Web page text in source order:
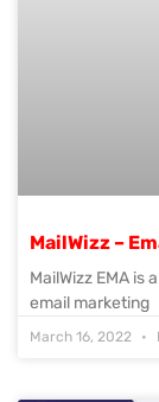
MailWizz –
MailWizz EMA
email marketing
March 16, 2022